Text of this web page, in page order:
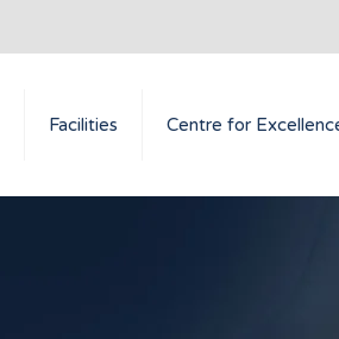
Facilities Centre for